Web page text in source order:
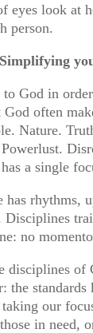
eyes look at
person.
to God in
often
Nature.
has a single
rhythms,
Disciplines
no
disciplines
the
taking our
in need,